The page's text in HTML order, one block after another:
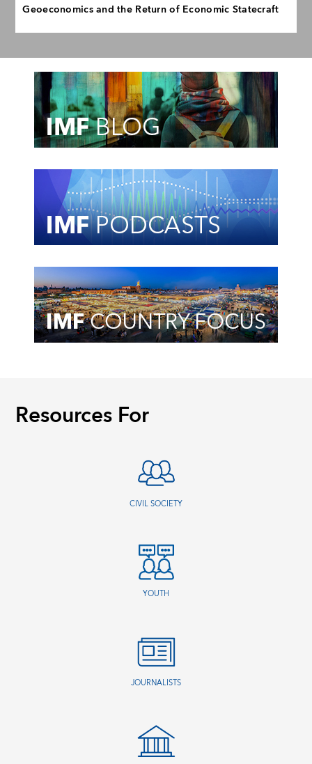
Geoeconomics and the Return of Economic Statecraft
Resources For
CIVIL SOCIETY
YOUTH
JOURNALISTS